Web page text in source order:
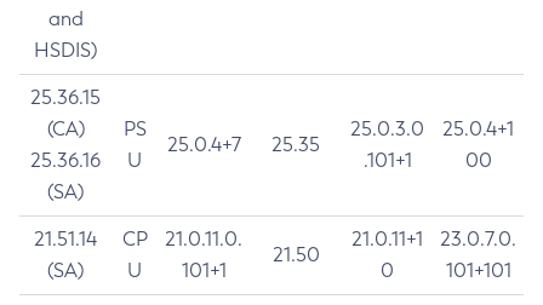
and
HSDIS)
25.36.15
(CA)
25.36.16
(SA)
PS
U
25.0.4+7 25.35
25.0.3.0
.101+1
25.0.4+1
00
21.51.14
(SA)
CP
U
21.0.11.0.
101+1
21.50
21.0.11+1
0
23.0.7.0.
101+101